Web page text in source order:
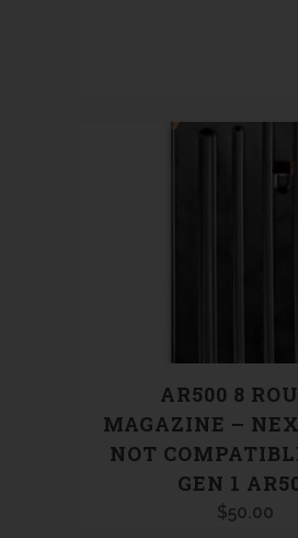
AR500 8
MAGAZINE –
NOT
GEN 1
$50.00